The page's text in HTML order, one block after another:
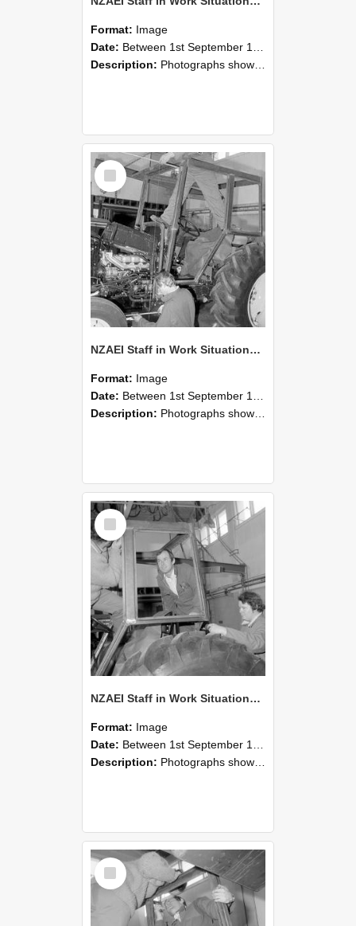
Format: Image
Date: Between 1st September 1985 and 30th September 1985
Description: Photographs showing NZAEI staff demonstrating equipment, machinery, and engineering processes during Open Days in September 1985, Lincoln College.
Select
Item
NZAEI Staff in Work Situations, Open Days, September 1985 19
Format: Image
Date: Between 1st September 1985 and 30th September 1985
Description: Photographs showing NZAEI staff demonstrating equipment, machinery, and engineering processes during Open Days in September 1985, Lincoln College.
Select
Item
NZAEI Staff in Work Situations, Open Days, September 1985 18
Format: Image
Date: Between 1st September 1985 and 30th September 1985
Description: Photographs showing NZAEI staff demonstrating equipment, machinery, and engineering processes during Open Days in September 1985, Lincoln College.
Select
Item